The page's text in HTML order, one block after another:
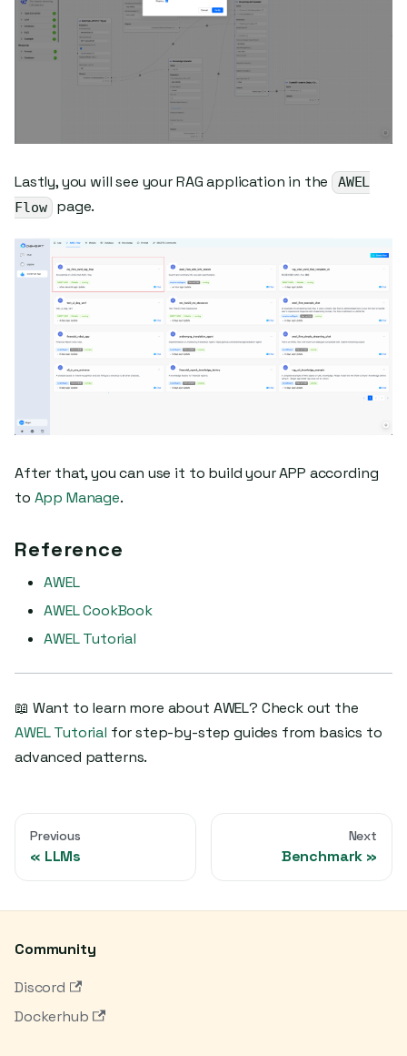
Lastly, you will see your RAG application in the AWEL
Flow
page.
After that, you can use it to build your APP according
to App Manage.
Reference
AWEL
AWEL CookBook
AWEL Tutorial
📖 Want to learn more about AWEL? Check out the
AWEL Tutorial for step-by-step guides from basics to
advanced patterns.
Previous
LLMs
Next
Benchmark
Community
Discord
Dockerhub